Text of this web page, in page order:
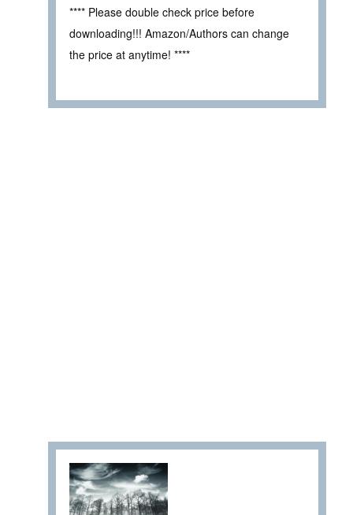
**** Please double check price before
downloading!!! Amazon/Authors can change
the price at anytime! ****